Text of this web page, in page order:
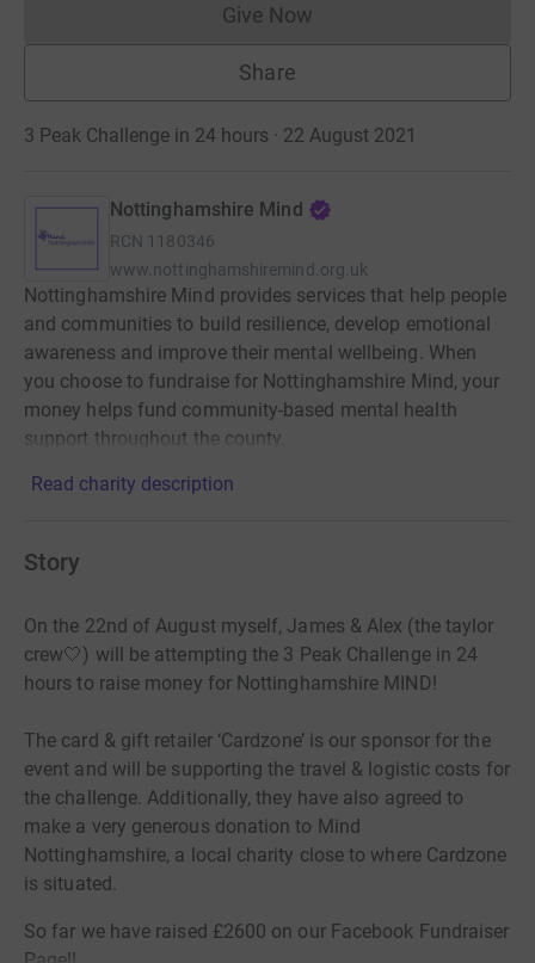
Give NowDonations cannot currently
Share
3 Peak Challenge in 24 hours · 22 August 2021
Nottinghamshire Mind
RCN 1180346
www.nottinghamshiremind.org.uk
Nottinghamshire Mind provides services that help people
and communities to build resilience, develop emotional
awareness and improve their mental wellbeing. When
you choose to fundraise for Nottinghamshire Mind, your
money helps fund community-based mental health
support throughout the county.
Read charity description
Story
On the 22nd of August myself, James & Alex (the taylor
crew🤍) will be attempting the 3 Peak Challenge in 24
hours to raise money for Nottinghamshire MIND!
The card & gift retailer ‘Cardzone’ is our sponsor for the
event and will be supporting the travel & logistic costs for
the challenge. Additionally, they have also agreed to
make a very generous donation to Mind
Nottinghamshire, a local charity close to where Cardzone
is situated.
So far we have raised £2600 on our Facebook Fundraiser